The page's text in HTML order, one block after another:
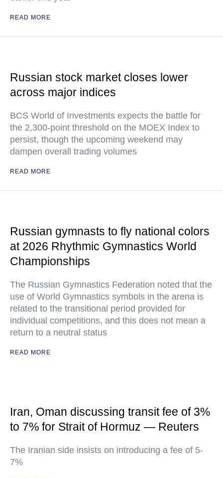
READ MORE
Russian stock market closes lower
across major indices
BCS World of Investments expects the battle for
the 2,300-point threshold on the MOEX Index to
persist, though the upcoming weekend may
dampen overall trading volumes
READ MORE
Russian gymnasts to fly national colors
at 2026 Rhythmic Gymnastics World
Championships
The Russian Gymnastics Federation noted that the
use of World Gymnastics symbols in the arena is
related to the transitional period provided for
individual competitions, and this does not mean a
return to a neutral status
READ MORE
Iran, Oman discussing transit fee of 3%
to 7% for Strait of Hormuz — Reuters
The Iranian side insists on introducing a fee of 5-
7%